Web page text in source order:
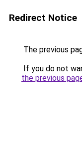
Redirect Notice
The previous
If you do not
the previous